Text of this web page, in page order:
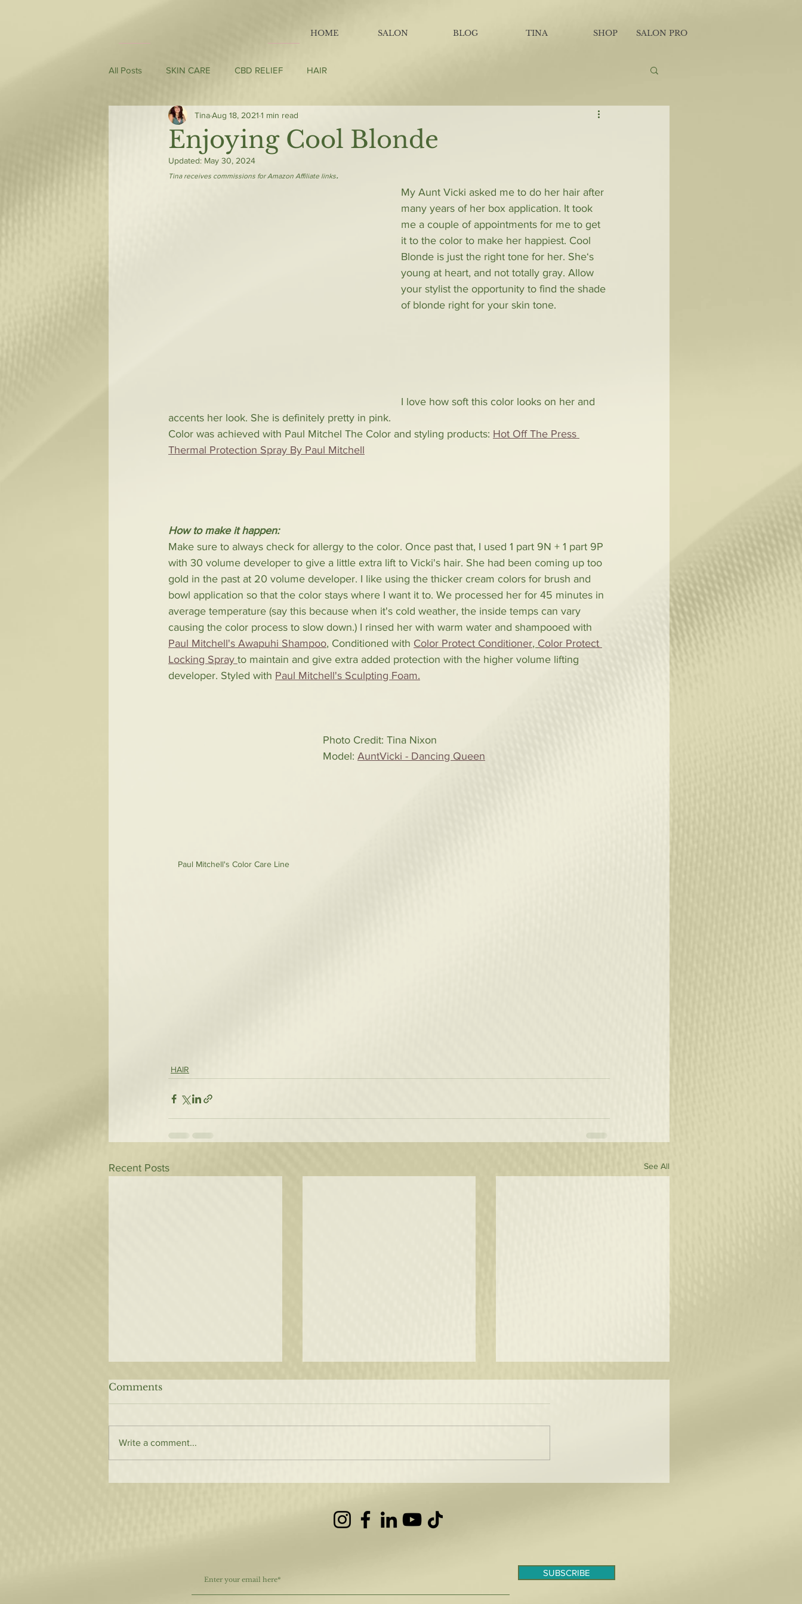
HOME SALON BLOG TINA SHOP SALON PRO
All Posts SKIN CARE CBD RELIEF HAIR
Enjoying Cool Blonde
TinaAug 18, 2021 1 min read
Updated: May 30, 2024
Tina receives commissions for Amazon Affiliate links.
My Aunt Vicki asked me to do her hair after
many years of her box application. It took
me a couple of appointments for me to get
it to the color to make her happiest. Cool
Blonde is just the right tone for her. She‘s
young at heart, and not totally gray. Allow
your stylist the opportunity to find the shade
of blonde right for your skin tone.
I love how soft this color looks on her and
accents her look. She is definitely pretty in pink.
Color was achieved with Paul Mitchel The Color and styling products: Hot Off The Press
Thermal Protection Spray By Paul Mitchell
How to make it happen:
Make sure to always check for allergy to the color. Once past that, I used 1 part 9N + 1 part 9P
with 30 volume developer to give a little extra lift to Vicki's hair. She had been coming up too
gold in the past at 20 volume developer. I like using the thicker cream colors for brush and
bowl application so that the color stays where I want it to. We processed her for 45 minutes in
average temperature (say this because when it's cold weather, the inside temps can vary
causing the color process to slow down.) I rinsed her with warm water and shampooed with
Paul Mitchell's Awapuhi Shampoo, Conditioned with Color Protect Conditioner, Color Protect
Locking Spray to maintain and give extra added protection with the higher volume lifting
developer. Styled with Paul Mitchell's Sculpting Foam.
Paul Mitchell's Color Care Line
Photo Credit: Tina Nixon
Model: AuntVicki - Dancing Queen
HAIR
Recent Posts See All
7 Things to Keep Your
Comments
Write a comment...
SUBSCRIBE